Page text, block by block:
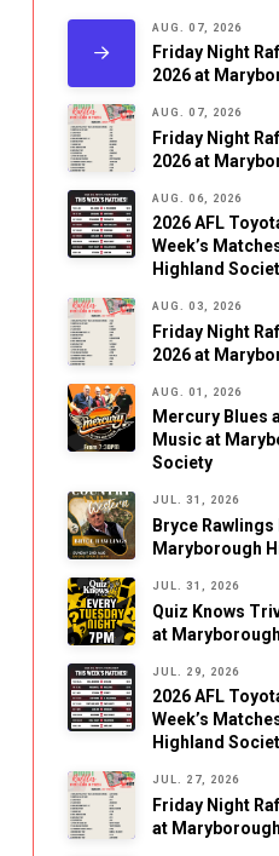
AUG. 07, 2026
Friday Night
2026 at
AUG. 07, 2026
Friday Night
2026 at
AUG. 06, 2026
2026 AFL
Week’s
Highland
AUG. 03, 2026
Friday Night
2026 at
AUG. 01, 2026
Mercury Blues
Music at
Society
JUL. 31, 2026
Bryce
Maryborough
JUL. 31, 2026
Quiz Knows
at
JUL. 29, 2026
2026 AFL
Week’s
Highland
JUL. 27, 2026
Friday Night
at